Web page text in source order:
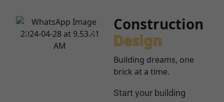
Construction
Design
Building dreams, one
brick at a time.
Start your building